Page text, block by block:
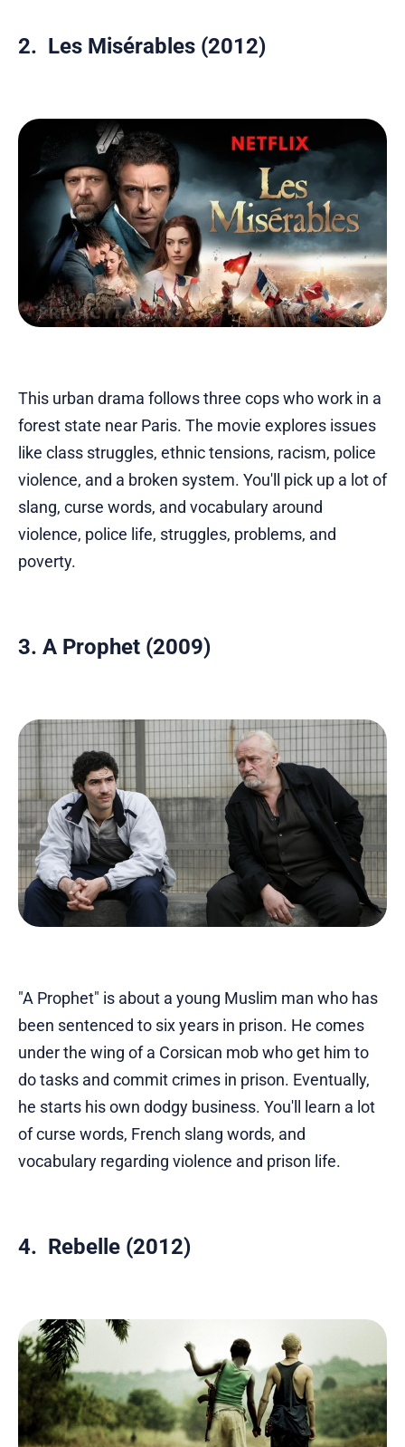
2. Les Misérables (2012)
This urban drama follows three cops who work in a
forest state near Paris. The movie explores issues
like class struggles, ethnic tensions, racism, police
violence, and a broken system. You'll pick up a lot of
slang, curse words, and vocabulary around
violence, police life, struggles, problems, and
poverty.
3. A Prophet (2009)
"A Prophet" is about a young Muslim man who has
been sentenced to six years in prison. He comes
under the wing of a Corsican mob who get him to
do tasks and commit crimes in prison. Eventually,
he starts his own dodgy business. You'll learn a lot
of curse words, French slang words, and
vocabulary regarding violence and prison life.
4. Rebelle (2012)